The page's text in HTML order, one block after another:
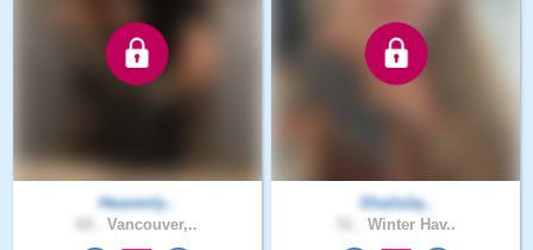
Heavenly..
Vancouver,..
Shaila1q..
Winter Hav..